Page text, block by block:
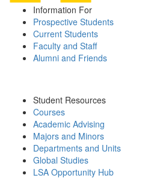
Information For
Prospective Students
Current Students
Faculty and Staff
Alumni and Friends
Student Resources
Courses
Academic Advising
Majors and Minors
Departments and Units
Global Studies
LSA Opportunity Hub